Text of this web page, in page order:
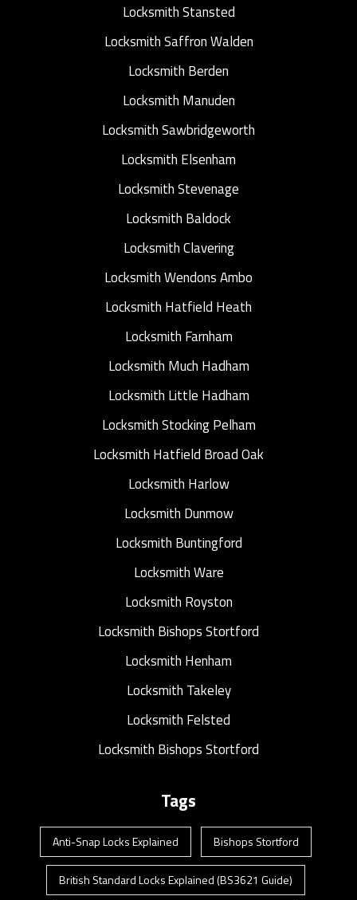
Locksmith Stansted
Locksmith Saffron Walden
Locksmith Berden
Locksmith Manuden
Locksmith Sawbridgeworth
Locksmith Elsenham
Locksmith Stevenage
Locksmith Baldock
Locksmith Clavering
Locksmith Wendons Ambo
Locksmith Hatfield Heath
Locksmith Farnham
Locksmith Much Hadham
Locksmith Little Hadham
Locksmith Stocking Pelham
Locksmith Hatfield Broad Oak
Locksmith Harlow
Locksmith Dunmow
Locksmith Buntingford
Locksmith Ware
Locksmith Royston
Locksmith Bishops Stortford
Locksmith Henham
Locksmith Takeley
Locksmith Felsted
Locksmith Bishops Stortford
Tags
Anti-Snap Locks Explained Bishops Stortford
British Standard Locks Explained (BS3621 Guide)